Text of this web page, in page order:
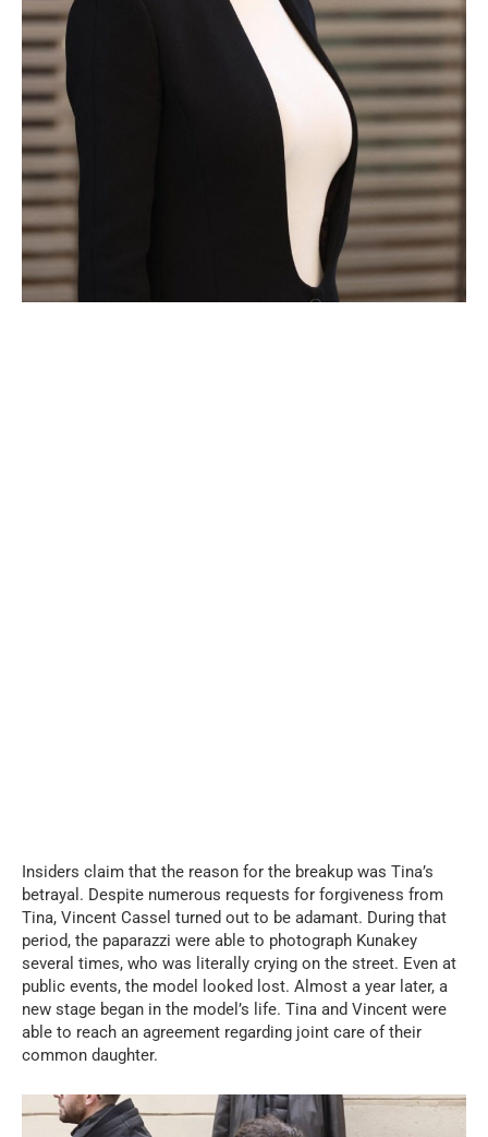
Insiders claim that the reason for the breakup was Tina’s
betrayal. Despite numerous requests for forgiveness from
Tina, Vincent Cassel turned out to be adamant. During that
period, the paparazzi were able to photograph Kunakey
several times, who was literally crying on the street. Even at
public events, the model looked lost. Almost a year later, a
new stage began in the model’s life. Tina and Vincent were
able to reach an agreement regarding joint care of their
common daughter.